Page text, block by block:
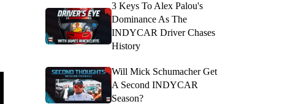
3 Keys To Alex Palou's
Dominance As The
INDYCAR Driver Chases
History
Will Mick Schumacher Get
A Second INDYCAR
Season?